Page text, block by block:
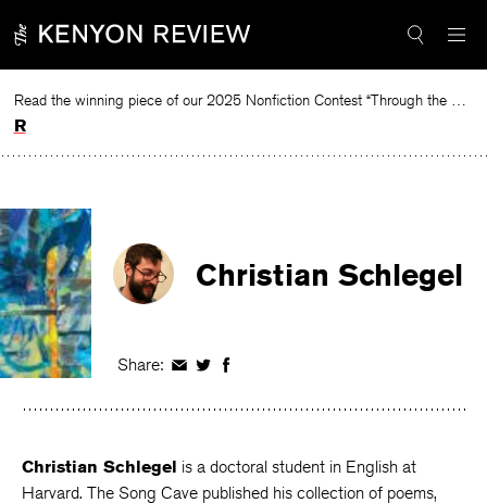
to
Read the winning piece of our 2025 Nonfiction Contest “Through the Mirror” by Jessie Cato selected by Lucy Ives.
Read
Christian Schlegel
Share: Share
Facebook
Share
Twitter
Share
Facebook
Christian Schlegel is a doctoral student in English at
Harvard. The Song Cave published his collection of poems,